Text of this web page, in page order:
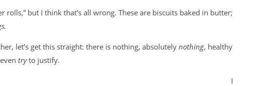
rolls,” but I think that’s all wrong. These are biscuits baked in butter;
let’s get this straight: there is nothing, absolutely nothing, healthy
tryto justify.
I